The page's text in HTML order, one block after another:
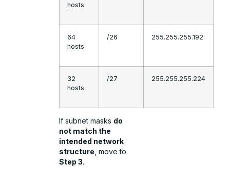
hosts
64
hosts
/26 255.255.255.192
32
hosts
/27 255.255.255.224
If subnet masks do
not match the
intended network
structure , move to
Step 3.